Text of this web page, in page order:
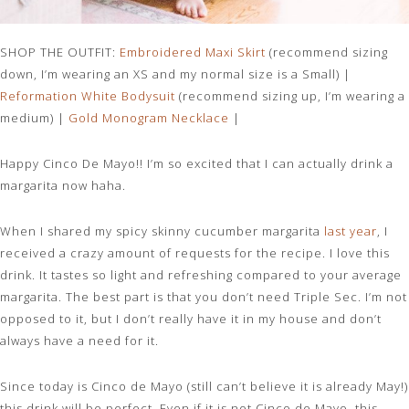
SHOP THE OUTFIT: Embroidered Maxi Skirt (recommend sizing
down, I’m wearing an XS and my normal size is a Small) |
Reformation White Bodysuit (recommend sizing up, I’m wearing a
medium) | Gold Monogram Necklace |
Happy Cinco De Mayo!! I’m so excited that I can actually drink a
margarita now haha.
When I shared my spicy skinny cucumber margarita last year, I
received a crazy amount of requests for the recipe. I love this
drink. It tastes so light and refreshing compared to your average
margarita. The best part is that you don’t need Triple Sec. I’m not
opposed to it, but I don’t really have it in my house and don’t
always have a need for it.
Since today is Cinco de Mayo (still can’t believe it is already May!)